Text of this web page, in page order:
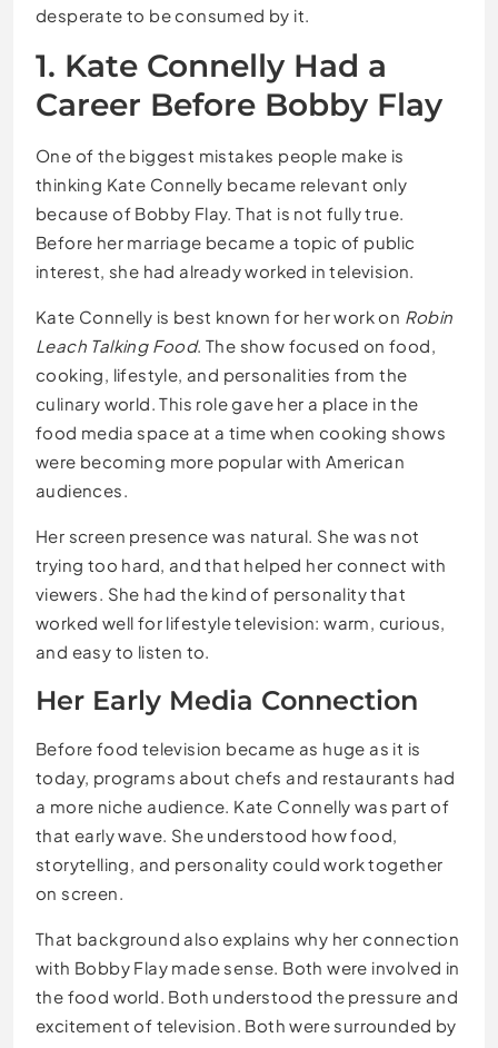
desperate to be consumed by it.
1. Kate Connelly Had a
Career Before Bobby Flay
One of the biggest mistakes people make is
thinking Kate Connelly became relevant only
because of Bobby Flay. That is not fully true.
Before her marriage became a topic of public
interest, she had already worked in television.
Kate Connelly is best known for her work on Robin
Leach Talking Food. The show focused on food,
cooking, lifestyle, and personalities from the
culinary world. This role gave her a place in the
food media space at a time when cooking shows
were becoming more popular with American
audiences.
Her screen presence was natural. She was not
trying too hard, and that helped her connect with
viewers. She had the kind of personality that
worked well for lifestyle television: warm, curious,
and easy to listen to.
Her Early Media Connection
Before food television became as huge as it is
today, programs about chefs and restaurants had
a more niche audience. Kate Connelly was part of
that early wave. She understood how food,
storytelling, and personality could work together
on screen.
That background also explains why her connection
with Bobby Flay made sense. Both were involved in
the food world. Both understood the pressure and
excitement of television. Both were surrounded by